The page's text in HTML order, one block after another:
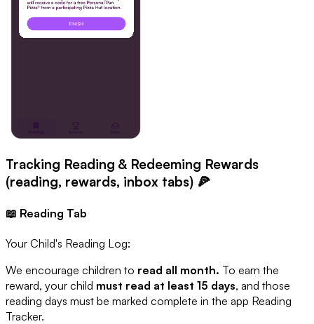
Tracking Reading & Redeeming Rewards
(reading, rewards, inbox tabs) 🍕
📖 Reading Tab
Your Child's Reading Log:
We encourage children to read all month. To earn the
reward, your child must read at least 15 days, and those
reading days must be marked complete in the app Reading
Tracker.